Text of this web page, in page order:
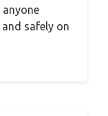
safely on